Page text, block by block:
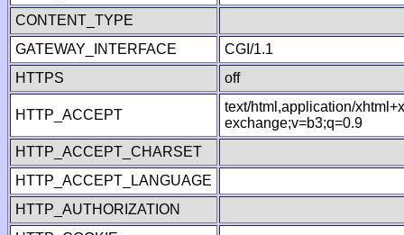
CONTENT_TYPE
GATEWAY_INTERFACE
CGI/1.1
HTTPS
off
HTTP_ACCEPT
text/html,application/
exchange;v=b3;q=0.9
HTTP_ACCEPT_CHARSET
HTTP_ACCEPT_LANGUAGE
HTTP_AUTHORIZATION